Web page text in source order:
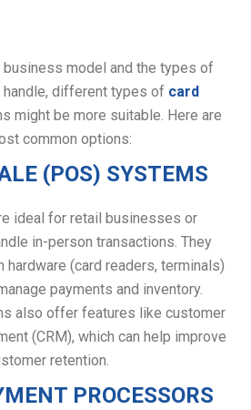
business model and the types of
different types of card
might be more suitable. Here are
common options:
(POS) SYSTEMS
ideal for retail businesses or
in-person transactions. They
(card readers, terminals)
payments and inventory.
also offer features like customer
(CRM), which can help improve
retention.
PROCESSORS